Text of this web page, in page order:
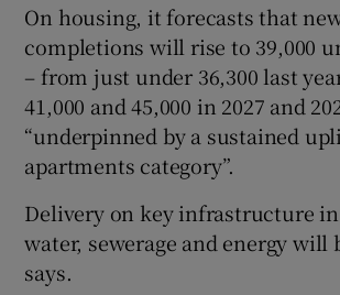
On housing, it forecasts that
completions will rise to 39,000
– from just under 36,300 last
41,000 and 45,000 in 2027 and
“underpinned by a sustained
apartments category”.
Delivery on key infrastructure
water, sewerage and energy will
says.